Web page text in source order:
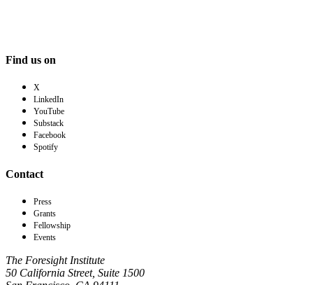
Find us on
X
LinkedIn
YouTube
Substack
Facebook
Spotify
Contact
Press
Grants
Fellowship
Events
The Foresight Institute
50 California Street, Suite 1500